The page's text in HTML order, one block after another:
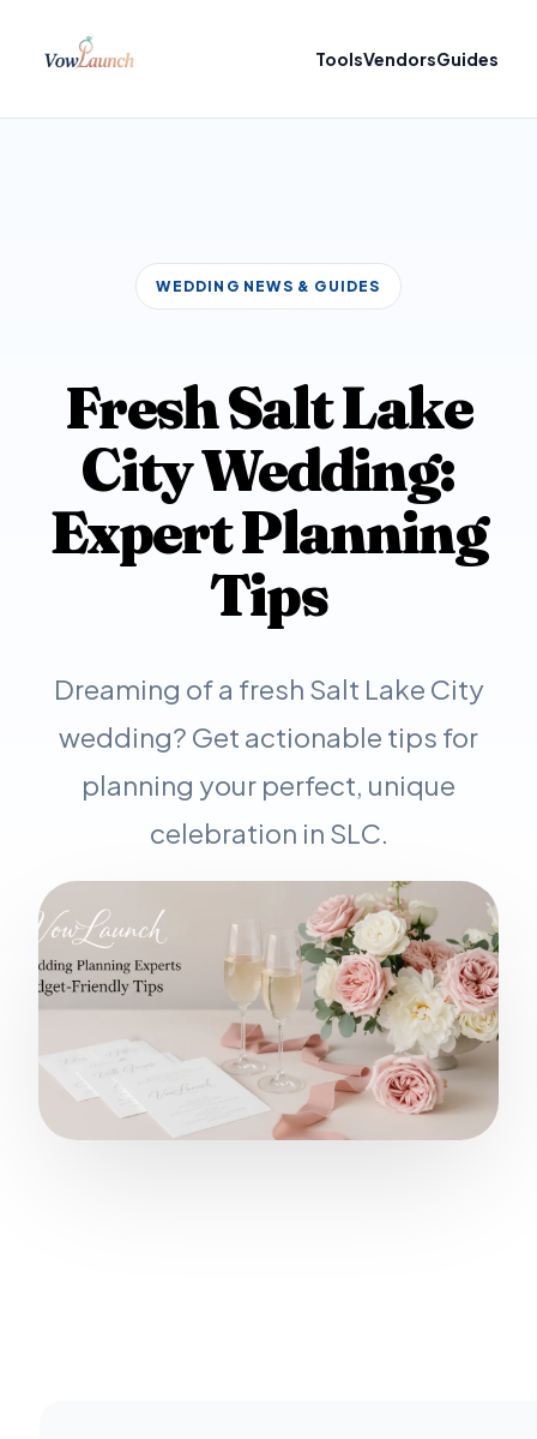
ToolsVendorsGuides
WEDDING NEWS & GUIDES
Fresh Salt Lake
City Wedding:
Expert Planning
Tips
Dreaming of a fresh Salt Lake City
wedding? Get actionable tips for
planning your perfect, unique
celebration in SLC.